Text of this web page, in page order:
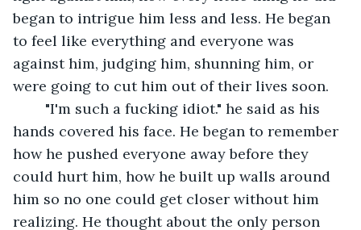
began to intrigue him less and less. He began
to feel like everything and everyone was
against him, judging him, shunning him, or
were going to cut him out of their lives soon.
hands covered his face. He began to remember
how he pushed everyone away before they
could hurt him, how he built up walls around
him so no one could get closer without him
realizing. He thought about the only person